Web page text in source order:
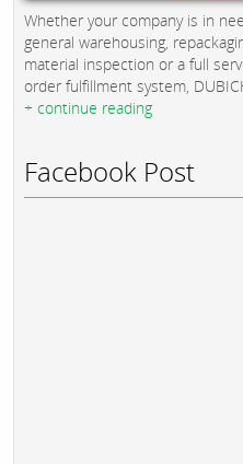
Whether your company is in
general warehousing,
material inspection or a full
order fulfillment system,
+ continue reading
Facebook Post